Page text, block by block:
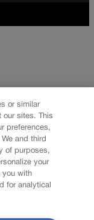
or similar
our sites. This
preferences,
and third
of purposes,
your
you with
for analytical